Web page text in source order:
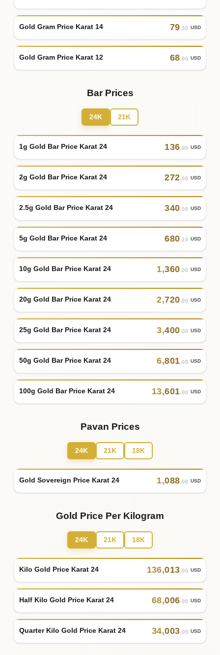
Gold Gram Price Karat 14 79.30 USD
Gold Gram Price Karat 12 68.00 USD
Bar Prices
24K 21K
1g Gold Bar Price Karat 24 136.00 USD
2g Gold Bar Price Karat 24 272.00 USD
2.5g Gold Bar Price Karat 24 340.00 USD
5g Gold Bar Price Karat 24 680.10 USD
10g Gold Bar Price Karat 24 1,360.00 USD
20g Gold Bar Price Karat 24 2,720.00 USD
25g Gold Bar Price Karat 24 3,400.00 USD
50g Gold Bar Price Karat 24 6,801.00 USD
100g Gold Bar Price Karat 24 13,601.00 USD
Pavan Prices
24K 21K 18K
Gold Sovereign Price Karat 24 1,088.00 USD
Gold Price Per Kilogram
24K 21K 18K
Kilo Gold Price Karat 24 136,013.00 USD
Half Kilo Gold Price Karat 24 68,006.00 USD
Quarter Kilo Gold Price Karat 24 34,003.00 USD